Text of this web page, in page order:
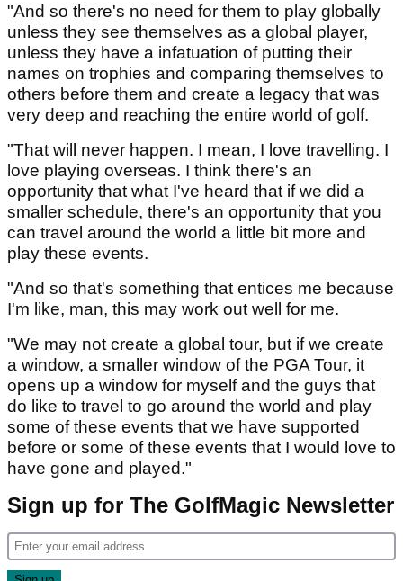
"And so there's no need for them to play globally
unless they see themselves as a global player,
unless they have a infatuation of putting their
names on trophies and comparing themselves to
others before them and create a legacy that was
very deep and reaching the entire world of golf.
"That will never happen. I mean, I love travelling. I
love playing overseas. I think there's an
opportunity that what I've heard that if we did a
smaller schedule, there's an opportunity that you
can travel around the world a little bit more and
play these events.
"And so that's something that entices me because
I'm like, man, this may work out well for me.
"We may not create a global tour, but if we create
a window, a smaller window of the PGA Tour, it
opens up a window for myself and the guys that
do like to travel to go around the world and play
some of these events that we have supported
before or some of these events that I would love to
have gone and played."
Sign up for The GolfMagic Newsletter